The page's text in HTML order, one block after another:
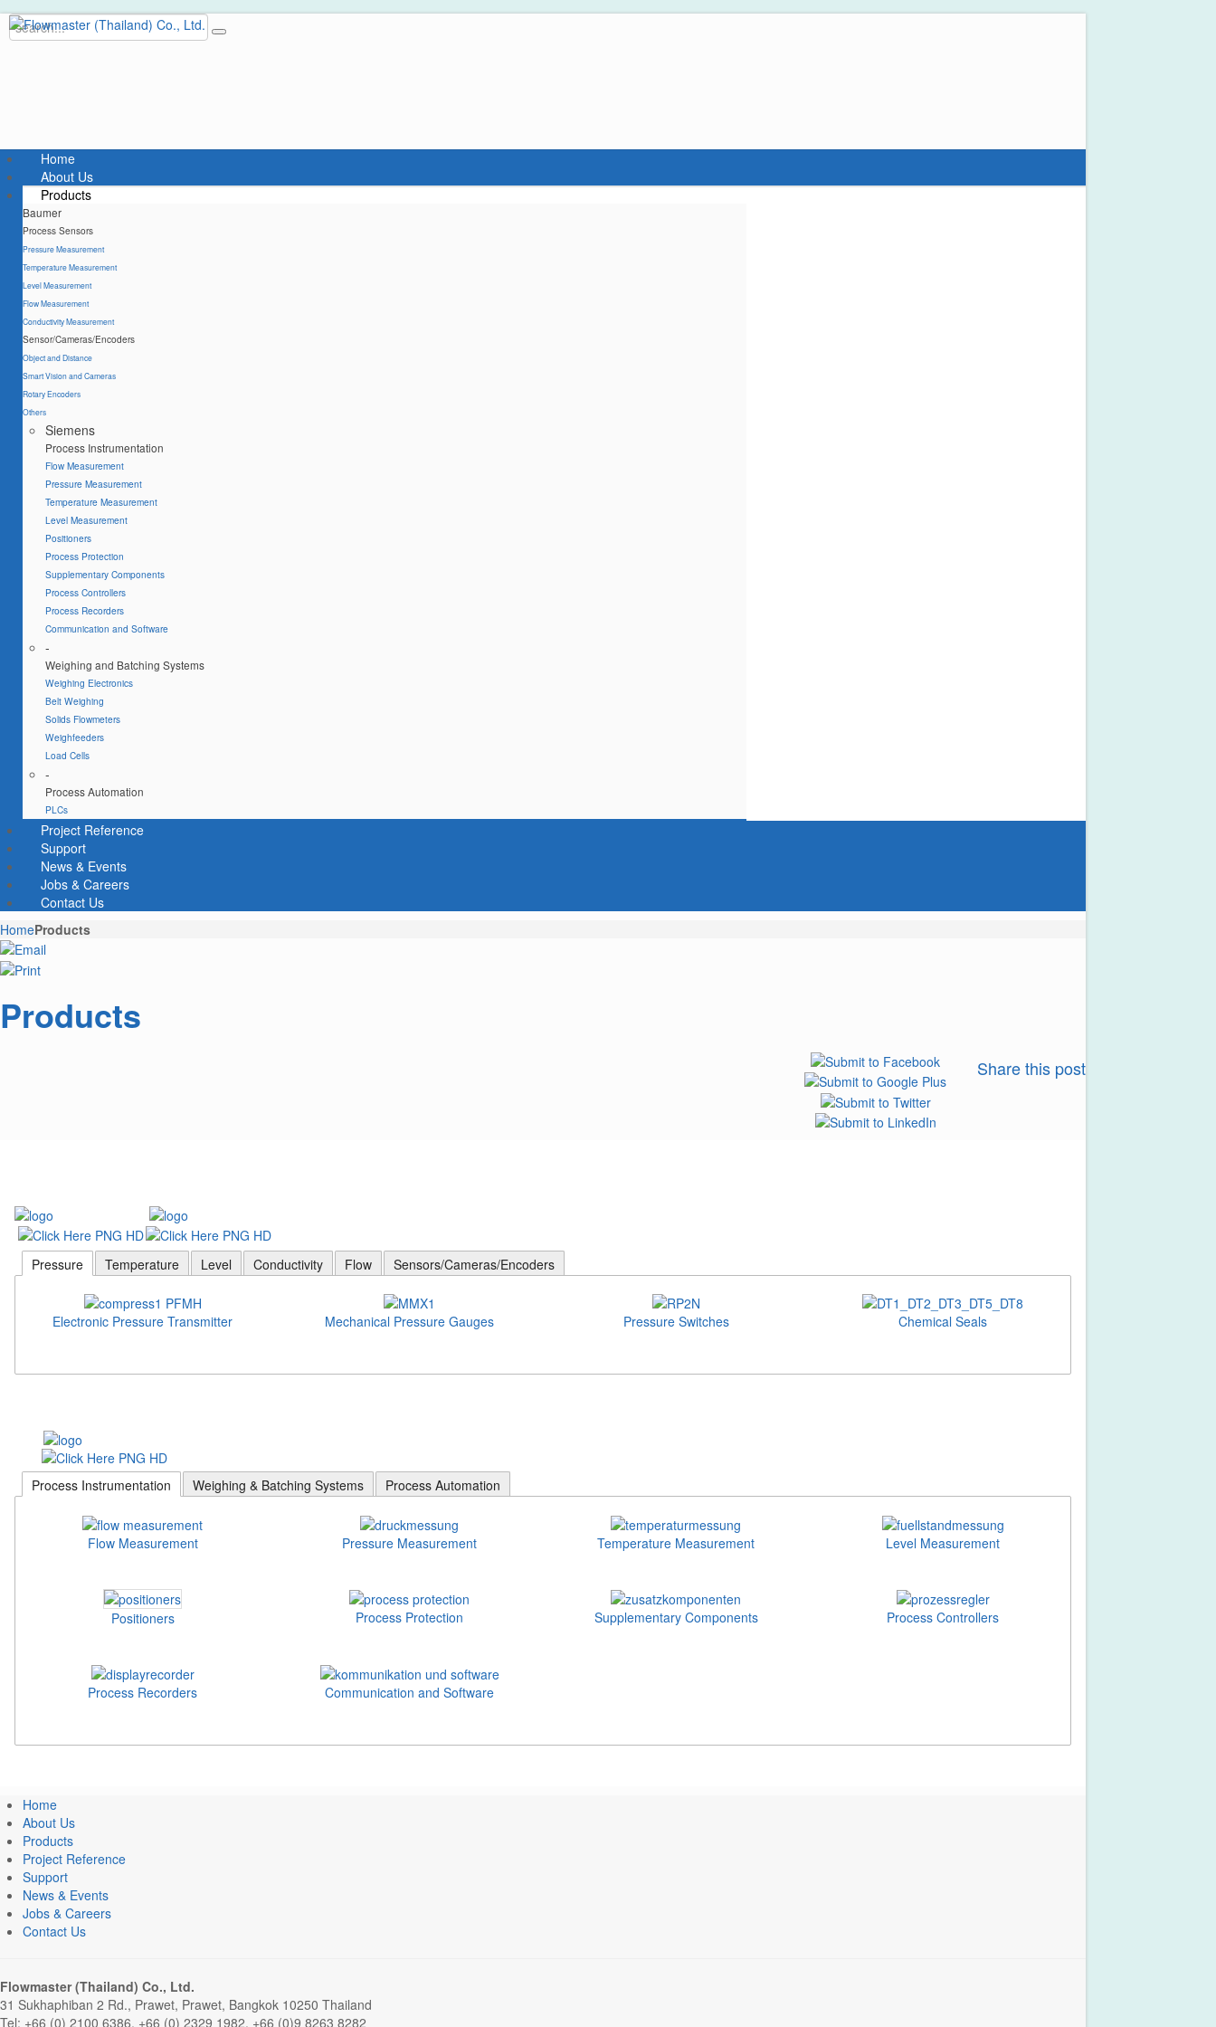
Home
About Us
Products
Baumer
Process Sensors
Pressure Measurement
Temperature Measurement
Level Measurement
Flow Measurement
Conductivity Measurement
Sensor/Cameras/Encoders
Object and Distance
Smart Vision and Cameras
Rotary Encoders
Others
Siemens
Process Instrumentation
Flow Measurement
Pressure Measurement
Temperature Measurement
Level Measurement
Positioners
Process Protection
Supplementary Components
Process Controllers
Process Recorders
Communication and Software
-
Weighing and Batching Systems
Weighing Electronics
Belt Weighing
Solids Flowmeters
Weighfeeders
Load Cells
-
Process Automation
PLCs
Project Reference
Support
News & Events
Jobs & Careers
Contact Us
HomeProducts
Products
Share this post
Pressure Temperature Level Conductivity Flow Sensors/Cameras/Encoders
Electronic Pressure Transmitter Mechanical Pressure Gauges Pressure Switches Chemical Seals
Process Instrumentation Weighing & Batching Systems Process Automation
Flow Measurement Pressure Measurement Temperature Measurement Level Measurement
Positioners Process Protection Supplementary Components Process Controllers
Process Recorders Communication and Software
Home
About Us
Products
Project Reference
Support
News & Events
Jobs & Careers
Contact Us
Flowmaster (Thailand) Co., Ltd.
31 Sukhaphiban 2 Rd., Prawet, Prawet, Bangkok 10250 Thailand
Tel: +66 (0) 2100 6386, +66 (0) 2329 1982, +66 (0)9 8263 8282